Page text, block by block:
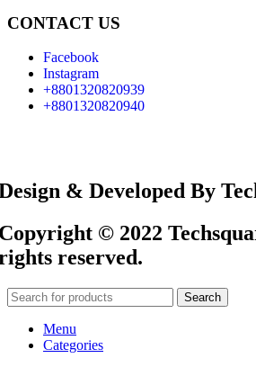
CONTACT US
Facebook
Instagram
+8801320820939
+8801320820940
& Developed By
© 2022
reserved.
Search
Menu
Categories